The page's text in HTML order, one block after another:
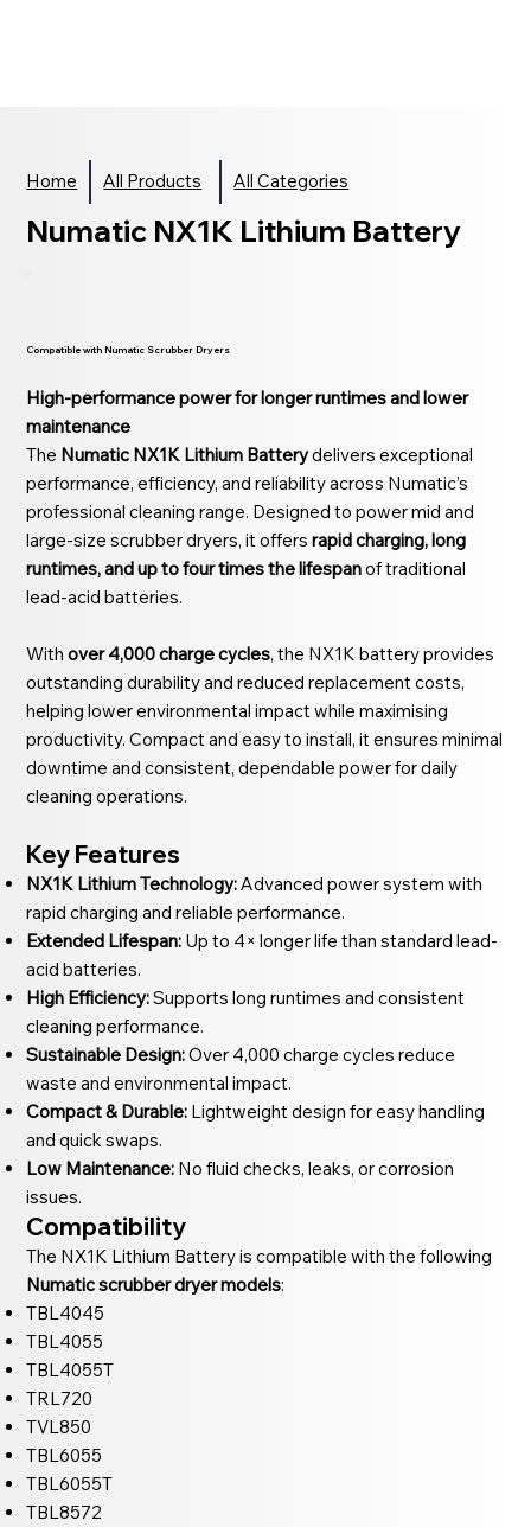
Home All Products All Categories
Numatic NX1K Lithium Battery
Compatible with Numatic Scrubber Dryers
High-performance power for longer runtimes and lower
maintenance
The Numatic NX1K Lithium Batterydelivers exceptional
performance, efficiency, and reliability across Numatic’s
professional cleaning range. Designed to power mid and
large-size scrubber dryers, it offersrapid charging, long
runtimes, and up to four times the lifespanof traditional
lead-acid batteries.
Withover 4,000 charge cycles, the NX1K battery provides
outstanding durability and reduced replacement costs,
helping lower environmental impact while maximising
productivity. Compact and easy to install, it ensures minimal
downtime and consistent, dependable power for daily
cleaning operations.
Key Features
NX1K Lithium Technology:Advanced power system with
rapid charging and reliable performance.
Extended Lifespan: Up to 4× longer life than standard lead-
acid batteries.
High Efficiency:Supports long runtimes and consistent
cleaning performance.
Sustainable Design:Over 4,000 charge cycles reduce
waste and environmental impact.
Compact & Durable: Lightweight design for easy handling
and quick swaps.
Low Maintenance: No fluid checks, leaks, or corrosion
issues.
Compatibility
The NX1K Lithium Battery is compatible with the following
Numatic scrubber dryer models:
TBL4045
TBL4055
TBL4055T
TRL720
TVL850
TBL6055
TBL6055T
TBL8572